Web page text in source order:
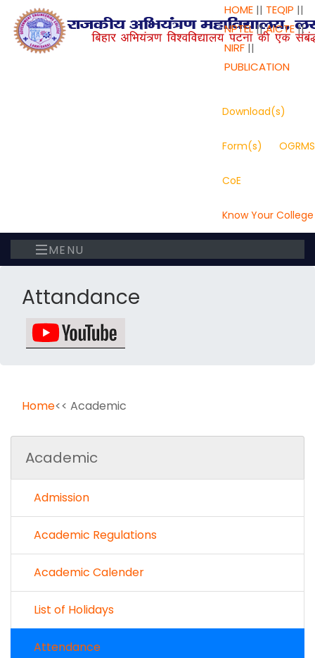
HOME|| TEQIP ||
NPTEL||AICTE||
NIRF||
PUBLICATION
Download(s)
Form(s) OGRMS
CoE
Know Your College
MENU
Attandance
Home<< Academic
Academic
Admission
Academic Regulations
Academic Calender
List of Holidays
Attendance